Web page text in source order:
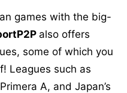
games with the big-
also offers
some of which you
Leagues such as
A, and Japan’s